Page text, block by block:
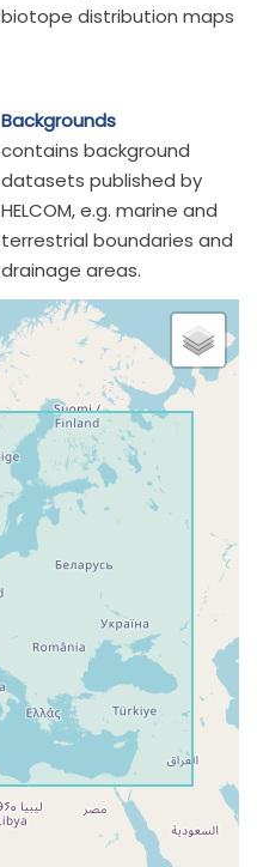
biotope distribution maps
Backgrounds
contains background
datasets published by
HELCOM, e.g. marine and
terrestrial boundaries and
drainage areas.